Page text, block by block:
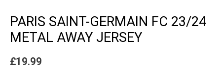
PARIS SAINT-GERMAIN FC 23/24
METAL AWAY JERSEY
£19.99